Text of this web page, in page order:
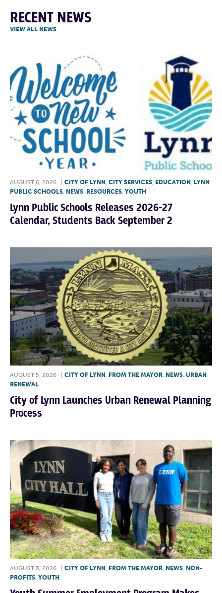
RECENT NEWS
VIEW ALL NEWS
AUGUST 6, 2026 CITY OF LYNN CITY SERVICES EDUCATION LYNN
PUBLIC SCHOOLS NEWS RESOURCES YOUTH
Lynn Public Schools Releases 2026-27
Calendar, Students Back September 2
AUGUST 5, 2026 CITY OF LYNN , FROM THE MAYOR, NEWS, URBAN
RENEWAL
City of Lynn Launches Urban Renewal Planning
Process
AUGUST 3, 2026 CITY OF LYNN , FROM THE MAYOR, NEWS, NON-
PROFITS, YOUTH